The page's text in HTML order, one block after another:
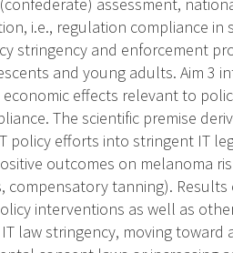
i.e., regulation compliance
stringency and enforcement
and young adults. Aim 3
effects relevant to
The scientific premise
policy efforts into stringent IT
outcomes on melanoma
compensatory tanning).
interventions as well as
law stringency, moving toward